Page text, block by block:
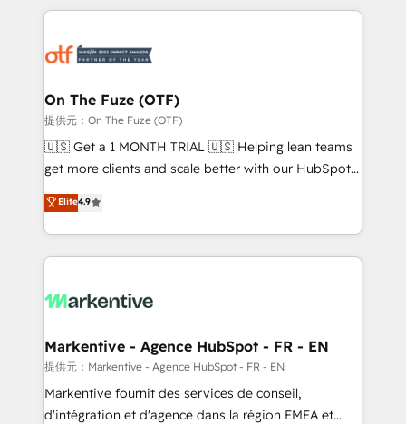
services, smart agents, and purpose-built apps,
results, fast. ⚙️CRM & RevOps: Align all Hubs to your
🎯Demand Gen & ABM: Drive pipeline with inbound,
ABM, AEO, SEO, & paid media. 👩‍💻Web Design:
Build high-performing websites with UX, messaging,
& conversion strategy that drive results. 🤖AI
AI, & maximize AEO with tailored AI services. 🧩
Integrations: Extend HubSpot with custom
On The Fuze (OTF)
提供元：On The Fuze (OTF)
🇺🇸 Get a 1 MONTH TRIAL 🇺🇸 Helping lean teams
get more clients and scale better with our HubSpot
Consulting & 'Done For You' Services. 🚀 Who We
Work With 🚀 We help lean, growing companies: -
Win more business - Reduce no-shows - Improve
lead & deal conversion rates - Scale with less
What do you get? 🤓 Our client's are too busy to
Personal Consultant + Tech Team to handle the
heavy lifting of mapping out AND building your ideal
system. + Get best practices and 'don't know what
you don't know' recommendations to maximize
Elite4.9
Markentive - Agence HubSpot - FR - EN
提供元：Markentive - Agence HubSpot - FR - EN
Markentive fournit des services de conseil,
d'intégration et d'agence dans la région EMEA et